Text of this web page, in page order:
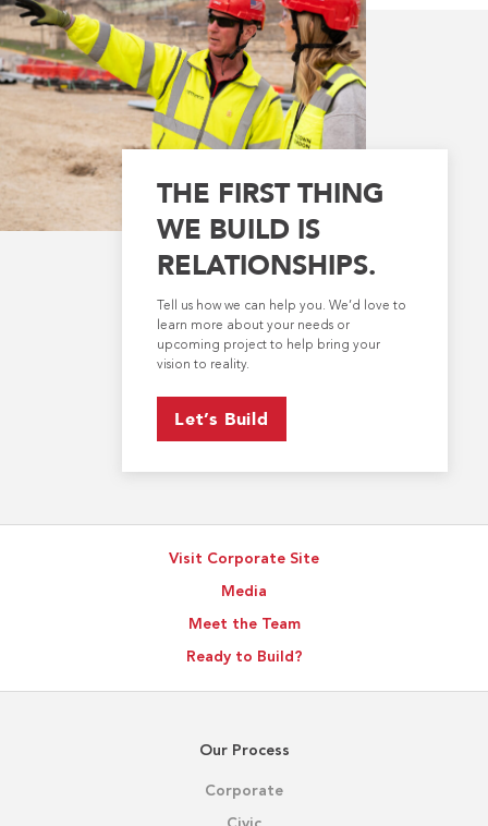
THE FIRST THING
WE BUILD IS
RELATIONSHIPS.
Tell us how we can help you. We’d love to
learn more about your needs or
upcoming project to help bring your
vision to reality.
Let’s Build
Visit Corporate Site
Media
Meet the Team
Ready to Build?
Our Process
Corporate